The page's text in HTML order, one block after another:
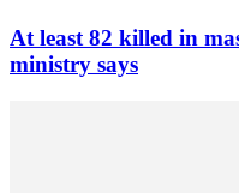
At least 82 killed in
ministry says